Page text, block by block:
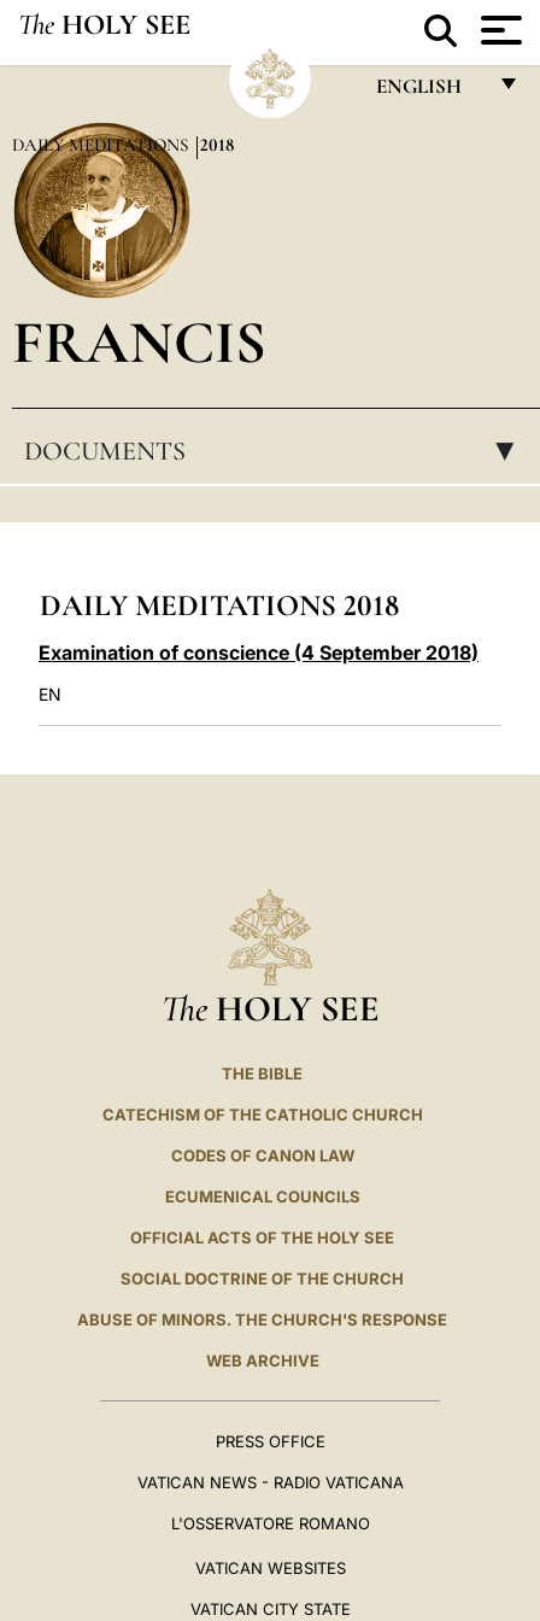
The HOLY SEE
ENGLISH
POLSKI
DAILY MEDITATIONS 2018
FRANCIS
DOCUMENTS ▸
DAILY MEDITATIONS 2018
Examination of conscience (4 September 2018)
EN
The HOLY SEE
THE BIBLE
CATECHISM OF THE CATHOLIC CHURCH
CODES OF CANON LAW
ECUMENICAL COUNCILS
OFFICIAL ACTS OF THE HOLY SEE
SOCIAL DOCTRINE OF THE CHURCH
ABUSE OF MINORS. THE CHURCH'S RESPONSE
WEB ARCHIVE
PRESS OFFICE
VATICAN NEWS - RADIO VATICANA
L'OSSERVATORE ROMANO
VATICAN WEBSITES
VATICAN CITY STATE